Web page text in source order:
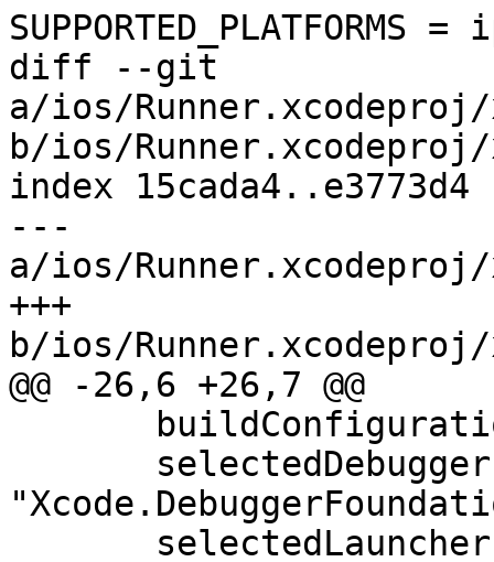
SUPPORTED_PLATFORMS
diff --git
a/ios/Runner.xcodeproj/
b/ios/Runner.xcodeproj/
index 15cada4..e3773d4
---
a/ios/Runner.xcodeproj/
+++
b/ios/Runner.xcodeproj/
@@ -26,6 +26,7 @@